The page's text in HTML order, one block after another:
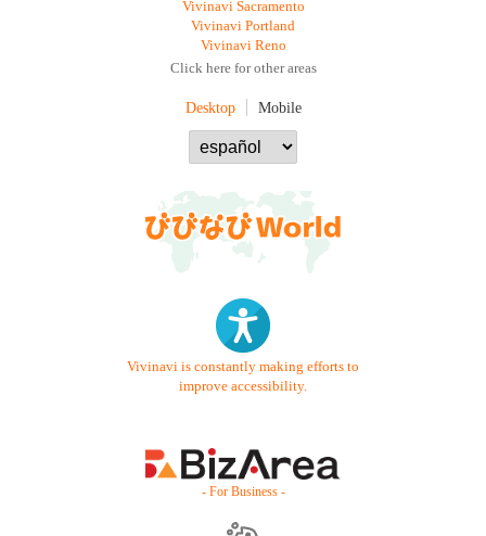
Vivinavi Sacramento
Vivinavi Portland
Vivinavi Reno
Click here for other areas
Desktop Mobile
Vivinavi is constantly making efforts to
improve accessibility.
- For Business -